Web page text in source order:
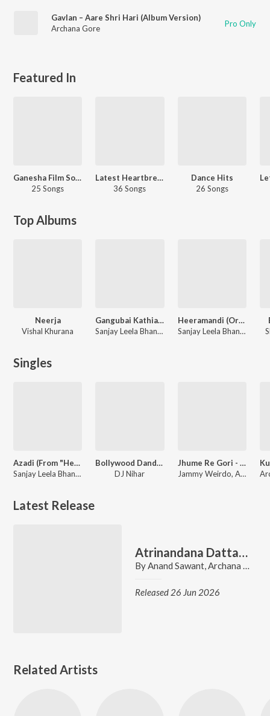
Gavlan – Aare Shri Hari (Album Version)
Archana Gore
Pro Only
Featured In
Ganesha Film Songs
25 Songs
Latest Heartbreak Hits
36 Songs
Dance Hits
26 Songs
Top Albums
Neerja
Vishal Khurana
Gangubai Kathiawadi
Sanjay Leela Bhansali
Heeramandi (Original Motion Picture Soundtrack)
Sanjay Leela Bhansali
Singles
Azadi (From "Heeramandi") - Single
Sanjay Leela Bhansali
Bollywood Dandiya Mix
DJ Nihar
Jhume Re Gori - LoFi
Jammy Weirdo, Archana Gore, Tarannum M Jain
Latest Release
Atrinandana Dattatreya
ByAnand Sawant,Archana Gore
Released 26 Jun 2026
Related Artists